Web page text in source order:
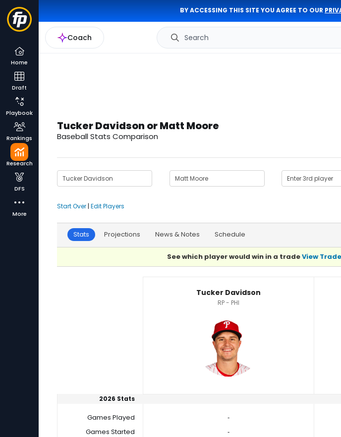
BY ACCESSING THIS SITE YOU AGREE TO OUR
Coach Search
Home
Draft
Playbook
Rankings
Research
DFS
More
Tucker Davidson or Matt Moore
Baseball Stats Comparison
Start Over | Edit Players
Stats Projections News & Notes Schedule
See which player would win in a tradeView
Tucker Davidson
RP - PHI
2026 Stats
Games Played ‐
Games Started
‐